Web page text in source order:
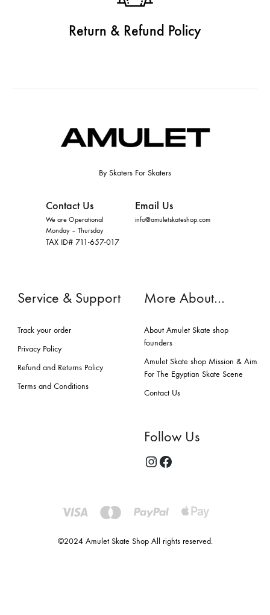
Return & Refund Policy
By Skaters For Skaters
Contact Us
We are Operational
Monday – Thursday
TAX ID# 711-657-017
Email Us
info@amuletskateshop.com
Service & Support
Track your order
Privacy Policy
Refund and Returns Policy
Terms and Conditions
More About…
About Amulet Skate shop
founders
Amulet Skate shop Mission & Aim
For The Egyptian Skate Scene
Contact Us
Follow Us
©2024 Amulet Skate Shop All rights reserved.